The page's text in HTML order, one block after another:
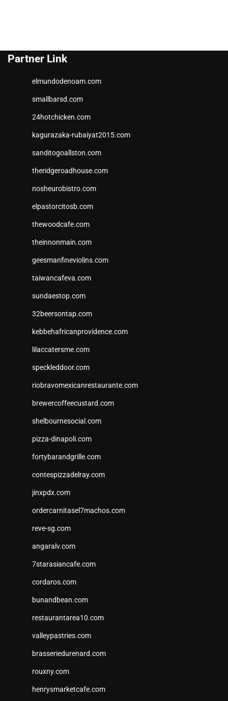
Partner Link
elmundodenoam.com
smallbarsd.com
24hotchicken.com
kagurazaka-rubaiyat2015.com
sanditogoallston.com
theridgeroadhouse.com
nosheurobistro.com
elpastorcitosb.com
thewoodcafe.com
theinnonmain.com
geesmanfineviolins.com
taiwancafeva.com
sundaestop.com
32beersontap.com
kebbehafricanprovidence.com
lilaccatersme.com
speckleddoor.com
riobravomexicanrestaurante.com
brewercoffeecustard.com
shelbournesocial.com
pizza-dinapoli.com
fortybarandgrille.com
contespizzadelray.com
jinxpdx.com
ordercarnitasel7machos.com
reve-sg.com
angaralv.com
7starasiancafe.com
cordaros.com
bunandbean.com
restaurantarea10.com
valleypastries.com
brasseriedurenard.com
rouxny.com
henrysmarketcafe.com